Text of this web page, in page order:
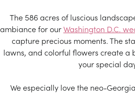
The 586 acres of luscious
ambiance for ourWashington D.C.
capture precious moments. The
lawns, and colorful flowers create a
your special
We especially love the neo-